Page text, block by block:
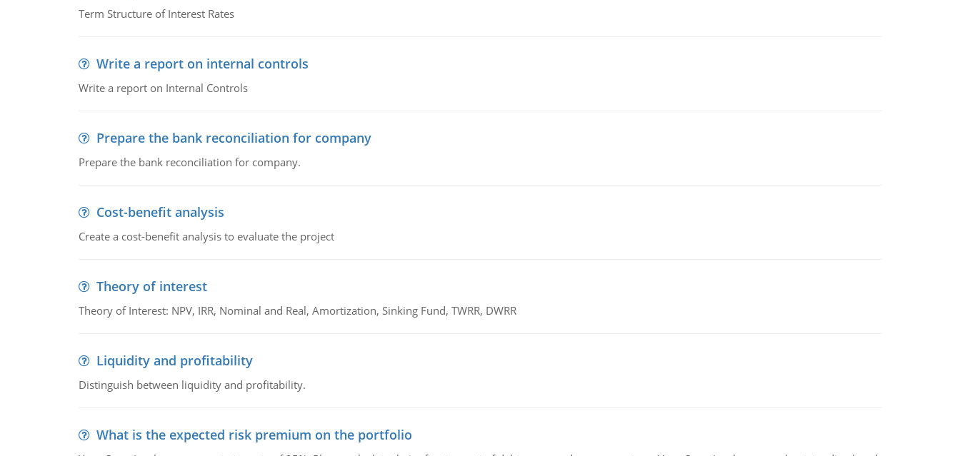
Term Structure of Interest Rates
Write a report on internal controls
Write a report on Internal Controls
Prepare the bank reconciliation for company
Prepare the bank reconciliation for company.
Cost-benefit analysis
Create a cost-benefit analysis to evaluate the project
Theory of interest
Theory of Interest: NPV, IRR, Nominal and Real, Amortization, Sinking Fund, TWRR, DWRR
Liquidity and profitability
Distinguish between liquidity and profitability.
What is the expected risk premium on the portfolio